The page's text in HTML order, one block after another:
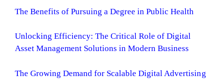
The Benefits of Pursuing a Degree in Public Health
Unlocking Efficiency: The Critical Role of Digital
Asset Management Solutions in Modern Business
The Growing Demand for Scalable Digital Advertising